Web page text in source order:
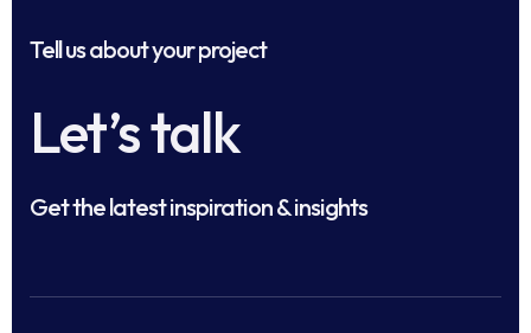
Tell us about your project
Let’s talk
Get the latest inspiration & insights